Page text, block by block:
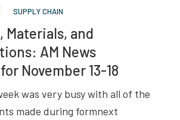
SUPPLY CHAIN
Materials, and
AM News
November 13-18
was very busy with all of the
made during formnext